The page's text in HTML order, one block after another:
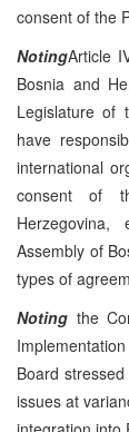
consent of the
NotingArticle
Bosnia and
Legislature of
have
international
consent of
Assembly of
types of
Noting the
Board
issues at